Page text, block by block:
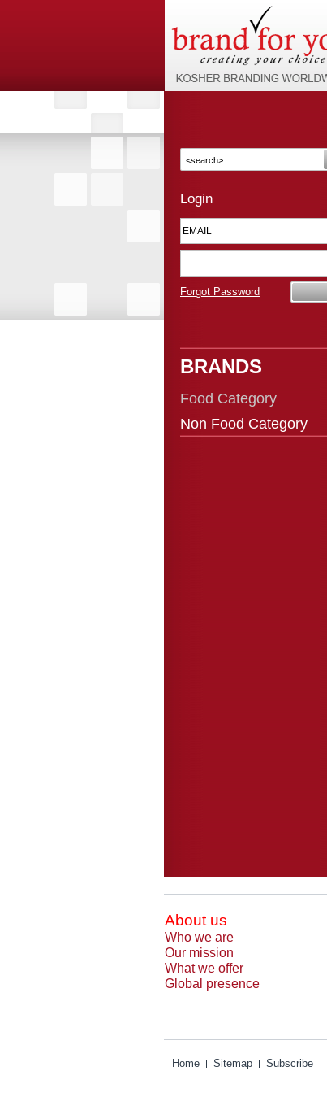
Login
Forgot Password
BRANDS
Food Category
Non Food Category
About us
Who we are
Our mission
What we offer
Global presence
Home Sitemap Subscribe